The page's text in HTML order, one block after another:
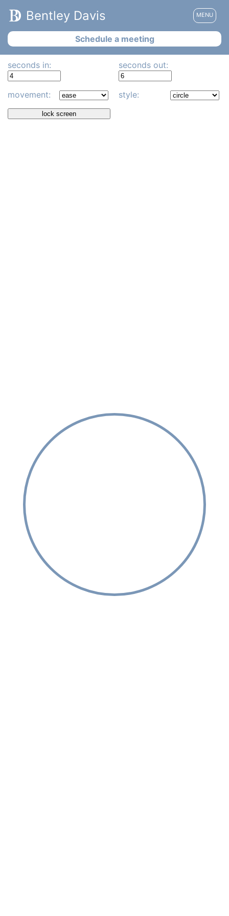
Bentley Davis MENU
Schedule a meeting
seconds in: seconds out:
movement: style:
lock screen